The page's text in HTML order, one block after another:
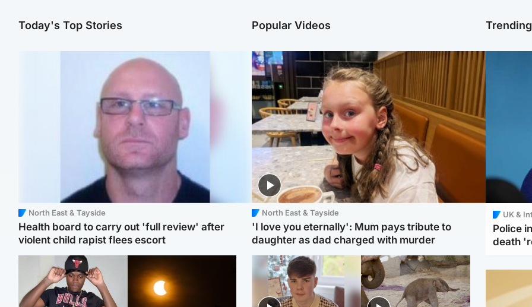
Today's Top Stories
North East & Tayside
Health board to carry out 'full review' after
violent child rapist flees escort
Popular Videos
North East & Tayside
'I love you eternally': Mum pays tribute to
daughter as dad charged with murder
UK &
Police
death